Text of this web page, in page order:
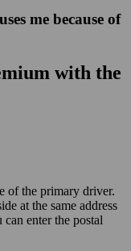
me because of
with the
of the primary driver.
at the same address
can enter the postal